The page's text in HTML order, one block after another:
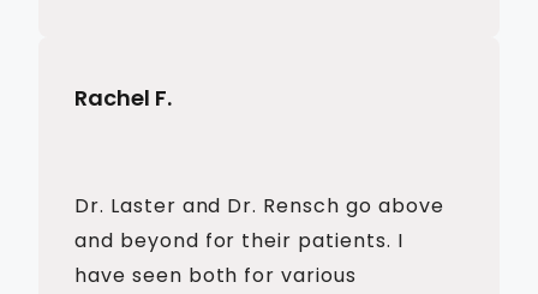
Rachel F.
Dr. Laster and Dr. Rensch go above
and beyond for their patients. I
have seen both for various